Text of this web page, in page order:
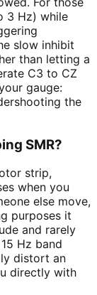
3 Hz) while
slow inhibit
than letting a
C3 to CZ
gauge:
the
SMR?
strip,
when you
else move,
purposes it
and rarely
Hz band
distort an
directly with